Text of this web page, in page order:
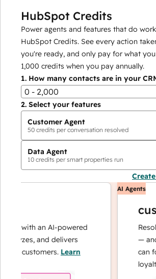
HubSpot Credits
Power agents and features that do
HubSpot Credits. See every action
you're ready, and only pay for what you
1,000 credits when you pay annually.
1. How many contacts are in your
0 - 2,000
2. Select your features
Customer Agent
50 credits per conversation resolved
Data Agent
10 credits per smart properties run
with an AI-powered
and delivers
customers.Learn
AI Agents
— and
can
loyalty.